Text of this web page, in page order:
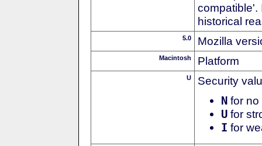
compatible'.
historical
5.0 Mozilla
Macintosh Platform
U Security
N for no
U for
I for